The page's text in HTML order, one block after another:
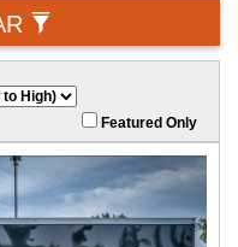
Featured Only